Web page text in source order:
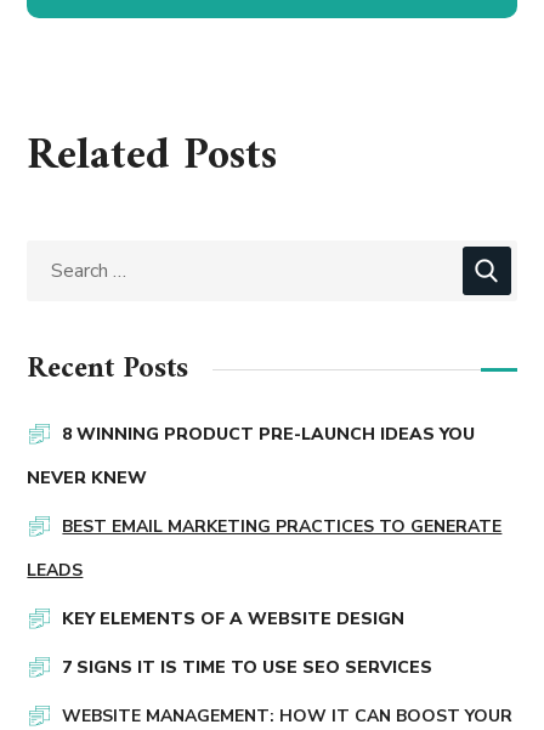
Related Posts
Recent Posts
8 WINNING PRODUCT PRE-LAUNCH IDEAS YOU
NEVER KNEW
BEST EMAIL MARKETING PRACTICES TO GENERATE
LEADS
KEY ELEMENTS OF A WEBSITE DESIGN
7 SIGNS IT IS TIME TO USE SEO SERVICES
WEBSITE MANAGEMENT: HOW IT CAN BOOST YOUR